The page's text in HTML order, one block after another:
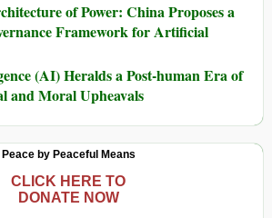
of Power: China Proposes a
Framework for Artificial
(AI) Heralds a Post-human Era of
and Moral Upheavals
Peace by Peaceful Means
CLICK HERE TO
DONATE NOW